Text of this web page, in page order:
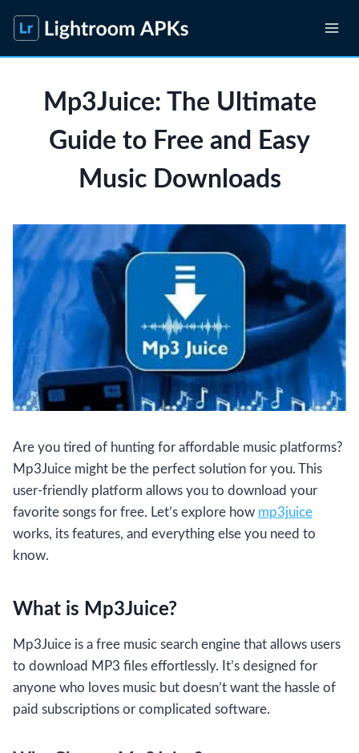
content
Mp3Juice: The Ultimate
Guide to Free and Easy
Music Downloads
Are you tired of hunting for affordable music platforms?
Mp3Juice might be the perfect solution for you. This
user-friendly platform allows you to download your
favorite songs for free. Let’s explore how mp3juice
works, its features, and everything else you need to
know.
What is Mp3Juice?
Mp3Juice is a free music search engine that allows users
to download MP3 files effortlessly. It’s designed for
anyone who loves music but doesn’t want the hassle of
paid subscriptions or complicated software.